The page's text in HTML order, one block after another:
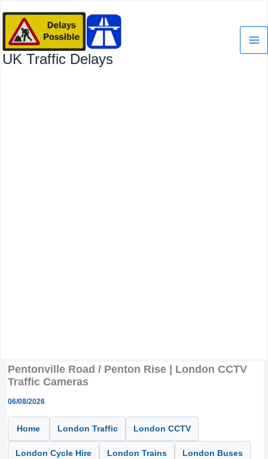
content
UK Traffic Delays
Pentonville Road / Penton Rise | London CCTV
Traffic Cameras
06/08/2026
Home London Traffic London CCTV
London Cycle Hire London Trains London Buses